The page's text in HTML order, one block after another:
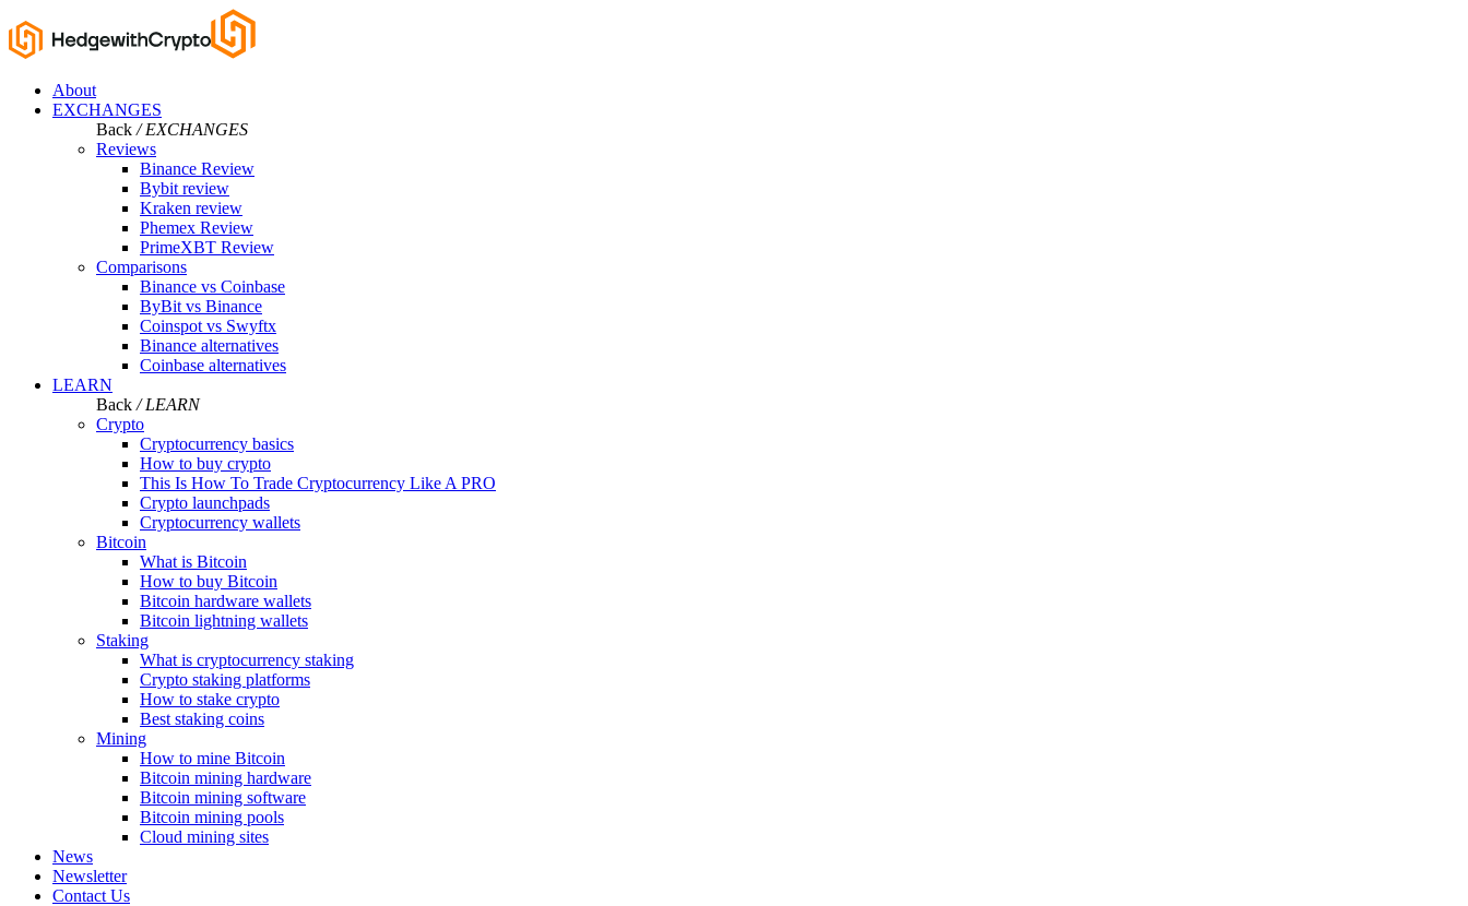
About
EXCHANGES
Back / EXCHANGES
Reviews
Binance Review
Bybit review
Kraken review
Phemex Review
PrimeXBT Review
Comparisons
Binance vs Coinbase
ByBit vs Binance
Coinspot vs Swyftx
Binance alternatives
Coinbase alternatives
LEARN
Back / LEARN
Crypto
Cryptocurrency basics
How to buy crypto
This Is How To Trade Cryptocurrency Like A PRO
Crypto launchpads
Cryptocurrency wallets
Bitcoin
What is Bitcoin
How to buy Bitcoin
Bitcoin hardware wallets
Bitcoin lightning wallets
Staking
What is cryptocurrency staking
Crypto staking platforms
How to stake crypto
Best staking coins
Mining
How to mine Bitcoin
Bitcoin mining hardware
Bitcoin mining software
Bitcoin mining pools
Cloud mining sites
News
Newsletter
Contact Us